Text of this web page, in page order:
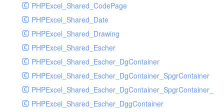
PHPExcel_Shared_CodePage
PHPExcel_Shared_Date
PHPExcel_Shared_Drawing
PHPExcel_Shared_Escher
PHPExcel_Shared_Escher_DgContainer
PHPExcel_Shared_Escher_DgContainer_SpgrContainer
PHPExcel_Shared_Escher_DggContainer